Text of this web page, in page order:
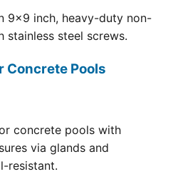
9x9 inch, heavy-duty non-
stainless steel screws.
Concrete Pools
concrete pools with
via glands and
resistant.